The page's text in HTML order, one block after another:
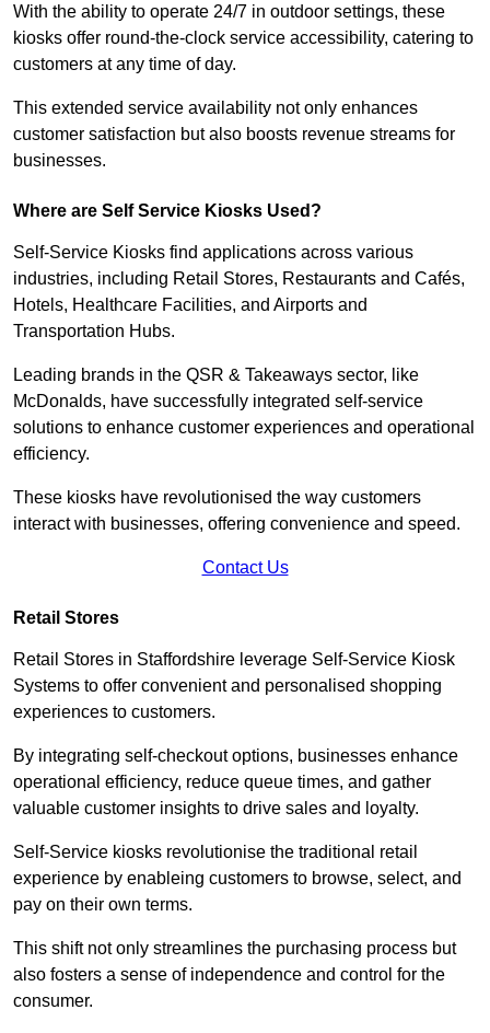
With the ability to operate 24/7 in outdoor settings, these
kiosks offer round-the-clock service accessibility, catering to
customers at any time of day.
This extended service availability not only enhances
customer satisfaction but also boosts revenue streams for
businesses.
Where are Self Service Kiosks Used?
Self-Service Kiosks find applications across various
industries, including Retail Stores, Restaurants and Cafés,
Hotels, Healthcare Facilities, and Airports and
Transportation Hubs.
Leading brands in the QSR & Takeaways sector, like
McDonalds, have successfully integrated self-service
solutions to enhance customer experiences and operational
efficiency.
These kiosks have revolutionised the way customers
interact with businesses, offering convenience and speed.
Contact Us
Retail Stores
Retail Stores in Staffordshire leverage Self-Service Kiosk
Systems to offer convenient and personalised shopping
experiences to customers.
By integrating self-checkout options, businesses enhance
operational efficiency, reduce queue times, and gather
valuable customer insights to drive sales and loyalty.
Self-Service kiosks revolutionise the traditional retail
experience by enableing customers to browse, select, and
pay on their own terms.
This shift not only streamlines the purchasing process but
also fosters a sense of independence and control for the
consumer.